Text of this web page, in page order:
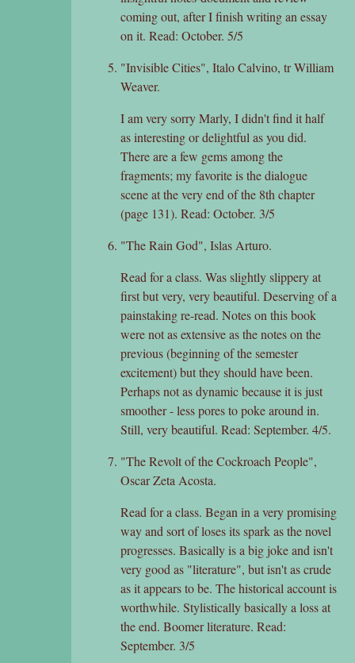
coming out, after I finish writing an essay
on it. Read: October. 5/5
"Invisible Cities", Italo Calvino, tr William
Weaver.
I am very sorry Marly, I didn't find it half
as interesting or delightful as you did.
There are a few gems among the
fragments; my favorite is the dialogue
scene at the very end of the 8th chapter
(page 131). Read: October. 3/5
"The Rain God", Islas Arturo.
Read for a class. Was slightly slippery at
first but very, very beautiful. Deserving of a
painstaking re-read. Notes on this book
were not as extensive as the notes on the
previous (beginning of the semester
excitement) but they should have been.
Perhaps not as dynamic because it is just
smoother - less pores to poke around in.
Still, very beautiful. Read: September. 4/5.
"The Revolt of the Cockroach People",
Oscar Zeta Acosta.
Read for a class. Began in a very promising
way and sort of loses its spark as the novel
progresses. Basically is a big joke and isn't
very good as "literature", but isn't as crude
as it appears to be. The historical account is
worthwhile. Stylistically basically a loss at
the end. Boomer literature. Read:
September. 3/5